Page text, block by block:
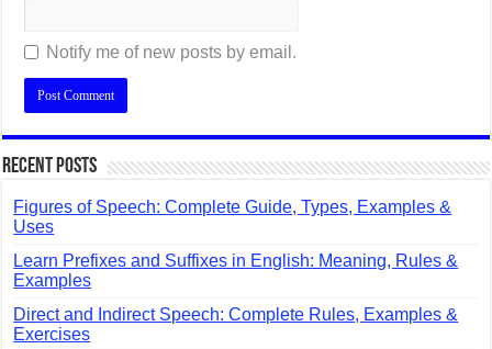
Notify me of new posts by email.
Recent Posts
Figures of Speech: Complete Guide, Types, Examples &
Uses
Learn Prefixes and Suffixes in English: Meaning, Rules &
Examples
Direct and Indirect Speech: Complete Rules, Examples &
Exercises